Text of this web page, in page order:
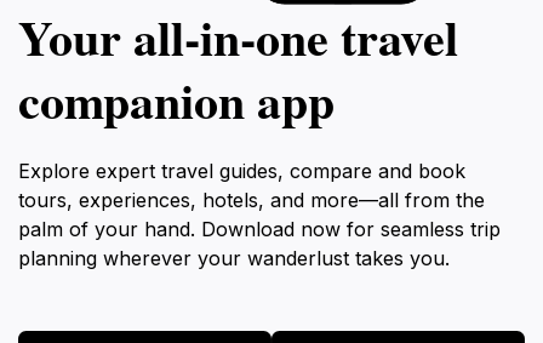
Your all‑in‑one travel
companion app
Explore expert travel guides, compare and book
tours, experiences, hotels, and more—all from the
palm of your hand. Download now for seamless trip
planning wherever your wanderlust takes you.